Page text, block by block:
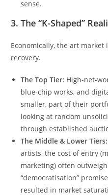
sense.
3. The “K-Shaped”
Economically, the art market
recovery.
The Top Tier: High-net-
blue-chip works, and
smaller, part of their
looking at random
through established
The Middle & Lower Tiers:
artists, the cost of entry
marketing) often
“democratisation”
resulted in market